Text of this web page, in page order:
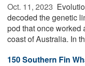
Oct. 11, 2023 
decoded the genetic
pod that once
coast of Australia. In
150 Southern Fin